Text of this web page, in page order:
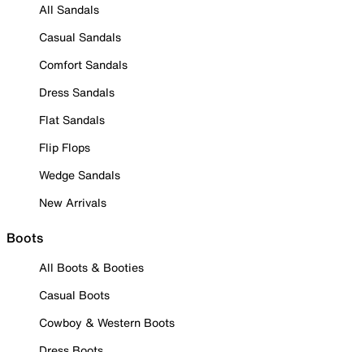
All Sandals
Casual Sandals
Comfort Sandals
Dress Sandals
Flat Sandals
Flip Flops
Wedge Sandals
New Arrivals
Boots
All Boots & Booties
Casual Boots
Cowboy & Western Boots